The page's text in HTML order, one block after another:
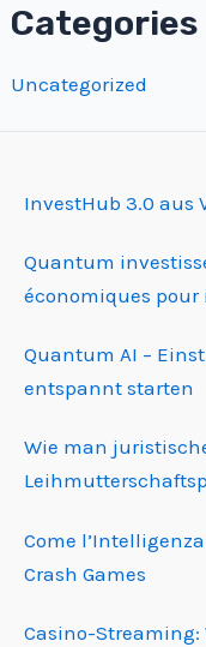
Categories
Uncategorized
InvestHub 3.0 aus
Quantum
économiques
Quantum AI –
entspannt starten
Wie man
Come
Crash Games
Casino-Streaming: